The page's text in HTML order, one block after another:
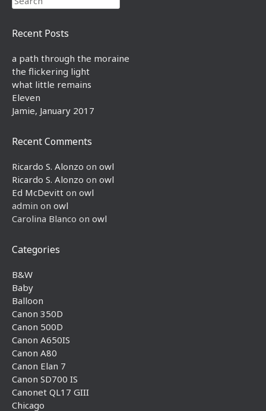
Recent Posts
a path through the moraine
the flickering light
what little remains
Eleven
Jamie, January 2017
Recent Comments
Ricardo S. Alonzo on owl
Ricardo S. Alonzo on owl
Ed McDevitt on owl
admin on owl
Carolina Blanco on owl
Categories
B&W
Baby
Balloon
Canon 350D
Canon 500D
Canon A650IS
Canon A80
Canon Elan 7
Canon SD700 IS
Canonet QL17 GIII
Chicago